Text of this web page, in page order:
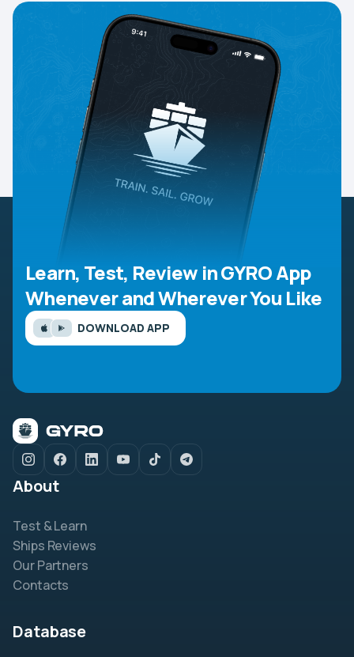
Learn, Test, Review in GYRO App
Whenever and Wherever You Like
DOWNLOAD APP
About
Test & Learn
Ships Reviews
Our Partners
Contacts
Database